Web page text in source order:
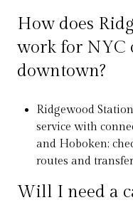
How does
work for NYC
downtown?
Ridgewood
service with
and Hoboken;
routes and
Will I need a